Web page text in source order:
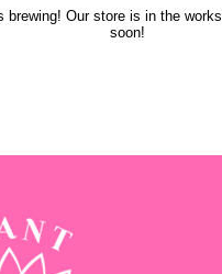
brewing! Our store is in the
soon!